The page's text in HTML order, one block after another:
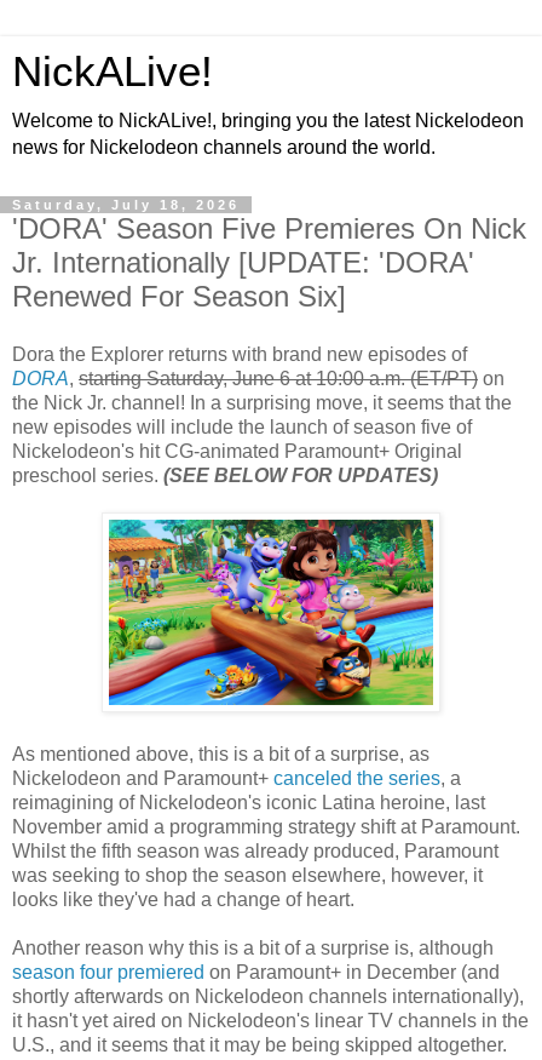
NickALive!
Welcome to NickALive!, bringing you the latest Nickelodeon
news for Nickelodeon channels around the world.
Saturday, July 18, 2026
'DORA' Season Five Premieres On Nick
Jr. Internationally [UPDATE: 'DORA'
Renewed For Season Six]
Dora the Explorer returns with brand new episodes of
DORA, starting Saturday, June 6 at 10:00 a.m. (ET/PT) on
the Nick Jr. channel! In a surprising move, it seems that the
new episodes will include the launch of season five of
Nickelodeon's hit CG-animated Paramount+ Original
preschool series. (SEE BELOW FOR UPDATES)
As mentioned above, this is a bit of a surprise, as
Nickelodeon and Paramount+ canceled the series, a
reimagining of Nickelodeon's iconic Latina heroine, last
November amid a programming strategy shift at Paramount.
Whilst the fifth season was already produced, Paramount
was seeking to shop the season elsewhere, however, it
looks like they've had a change of heart.
Another reason why this is a bit of a surprise is, although
season four premiered on Paramount+ in December (and
shortly afterwards on Nickelodeon channels internationally),
it hasn't yet aired on Nickelodeon's linear TV channels in the
U.S., and it seems that it may be being skipped altogether.